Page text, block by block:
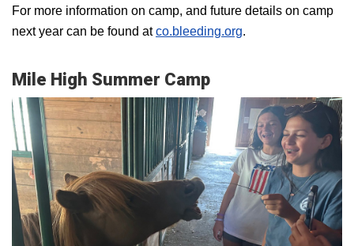
For more information on camp, and future details on camp
next year can be found atco.bleeding.org.
Mile High Summer Camp